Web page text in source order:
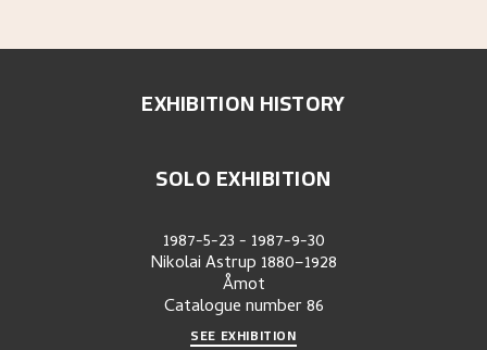
EXHIBITION HISTORY
SOLO EXHIBITION
1987-5-23- 1987-9-30
Nikolai Astrup 1880–1928
Åmot
Catalogue number86
SEE EXHIBITION